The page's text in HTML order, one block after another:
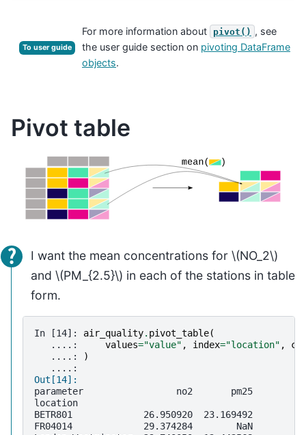
To user guide
For more information about pivot() , see
the user guide section on pivoting DataFrame
objects.
Pivot table
I want the mean concentrations for \(NO_2\)
and \(PM_{2.5}\) in each of the stations in table
form.
In [14]: air_quality. pivot_table(
   ....:
values="value" , index="location" ,
   ....:
)
   ....:
Out[14]:
parameter                 no2       pm25
location
BETR801             26.950920  23.169492
FR04014             29.374284        NaN